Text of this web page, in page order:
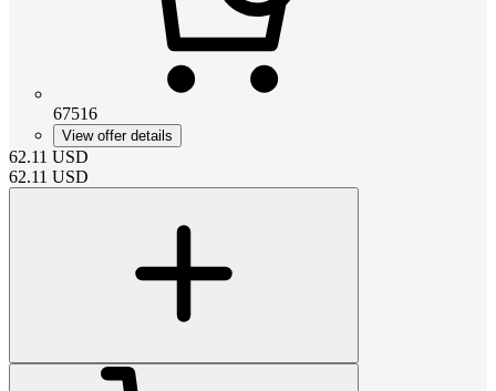
67516
View offer details
62.11 USD
62.11 USD